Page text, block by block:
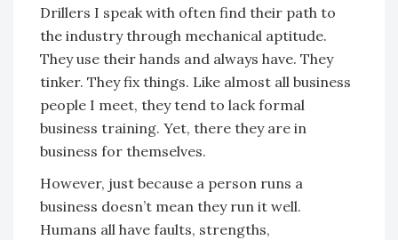
Drillers I speak with often find their path to
the industry through mechanical aptitude.
They use their hands and always have. They
tinker. They fix things. Like almost all business
people I meet, they tend to lack formal
business training. Yet, there they are in
business for themselves.
However, just because a person runs a
business doesn’t mean they run it well.
Humans all have faults, strengths,